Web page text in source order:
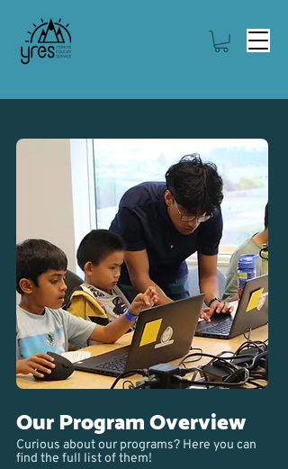
Our Program Overview
Curious about our programs? Here you can
find the full list of them!